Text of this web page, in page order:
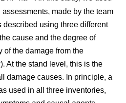
made by the team
described using three different
cause and the degree of
of the damage from the
At the stand level, this is the
damage causes. In principle, a
used in all three inventories,